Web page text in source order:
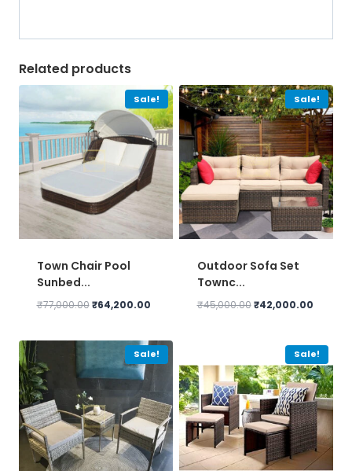
Related products
Sale!
Town Chair Pool
Sunbed...
₹77,000.00 Original
₹77,000.00.
₹64,200.00Current
₹64,200.00.
Sale!
Outdoor Sofa Set
Townc...
₹45,000.00 Original
₹45,000.00.
₹42,000.00Current
Sale! Sale!